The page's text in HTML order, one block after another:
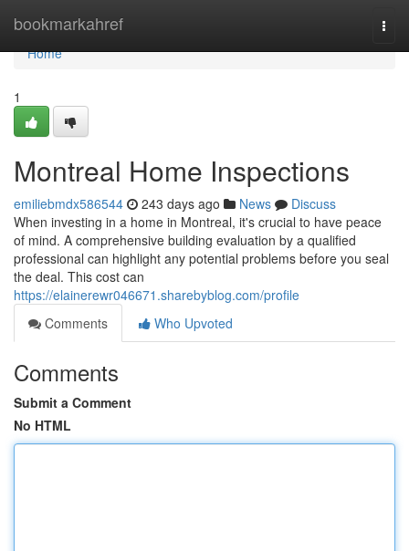
bookmarkahref
Home
Home
1
Montreal Home Inspections
emiliebmdx586544 243 days ago News
Discuss
When investing in a home in Montreal, it's crucial to have peace
of mind. A comprehensive building evaluation by a qualified
professional can highlight any potential problems before you seal
the deal. This cost can
https://elainerewr046671.sharebyblog.com/profile
Comments
Who Upvoted
Comments
Submit a Comment
No HTML